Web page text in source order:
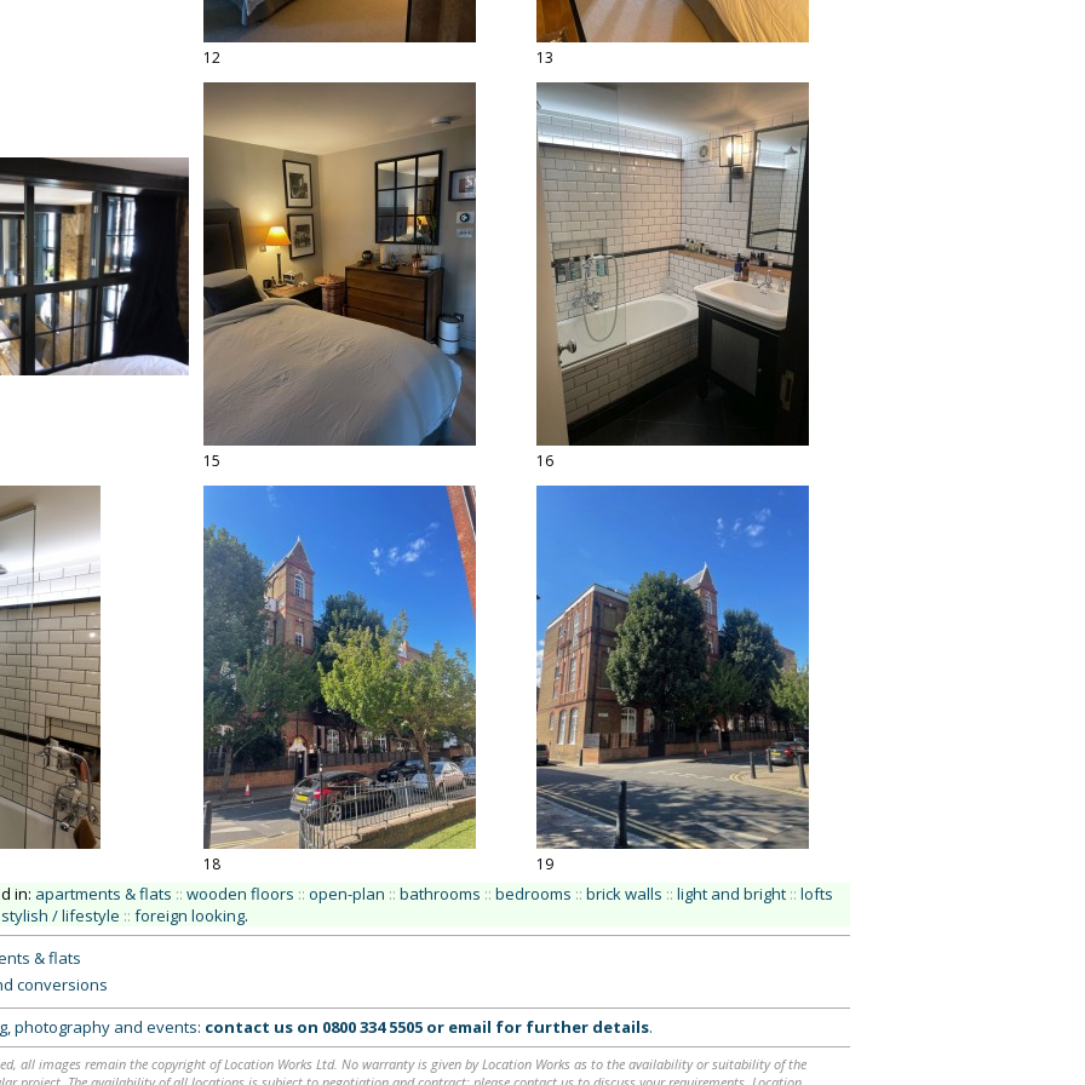
12 13
15 16
18 19
in: apartments & flats :: wooden floors :: open-plan :: bathrooms :: bedrooms :: brick walls :: light and bright :: lofts
stylish / lifestyle :: foreign looking.
& flats
conversions
photography and events: contact us on 0800 334 5505or email for further details.
all images remain the copyright of Location Works Ltd. No warranty is given by Location Works as to the availability or suitability of the